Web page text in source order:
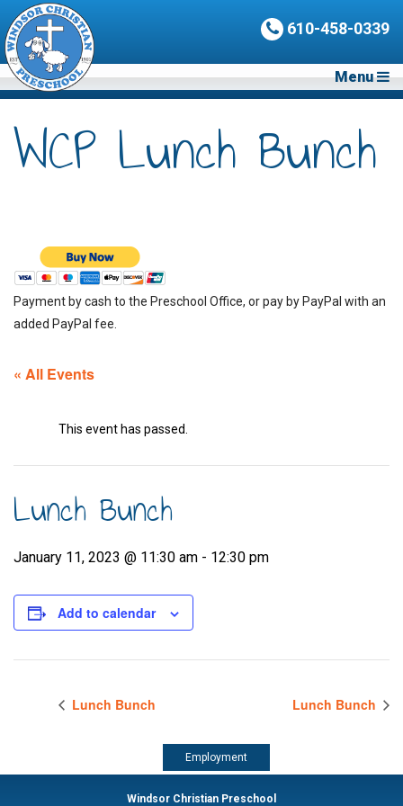
610-458-0339
Menu
WCP Lunch Bunch
Payment by cash to the Preschool Office, or pay by PayPal with an
added PayPal fee.
« All Events
This event has passed.
Lunch Bunch
January 11, 2023 @ 11:30 am - 12:30 pm
Add to calendar
Lunch Bunch Lunch Bunch
Employment
Windsor Christian Preschool